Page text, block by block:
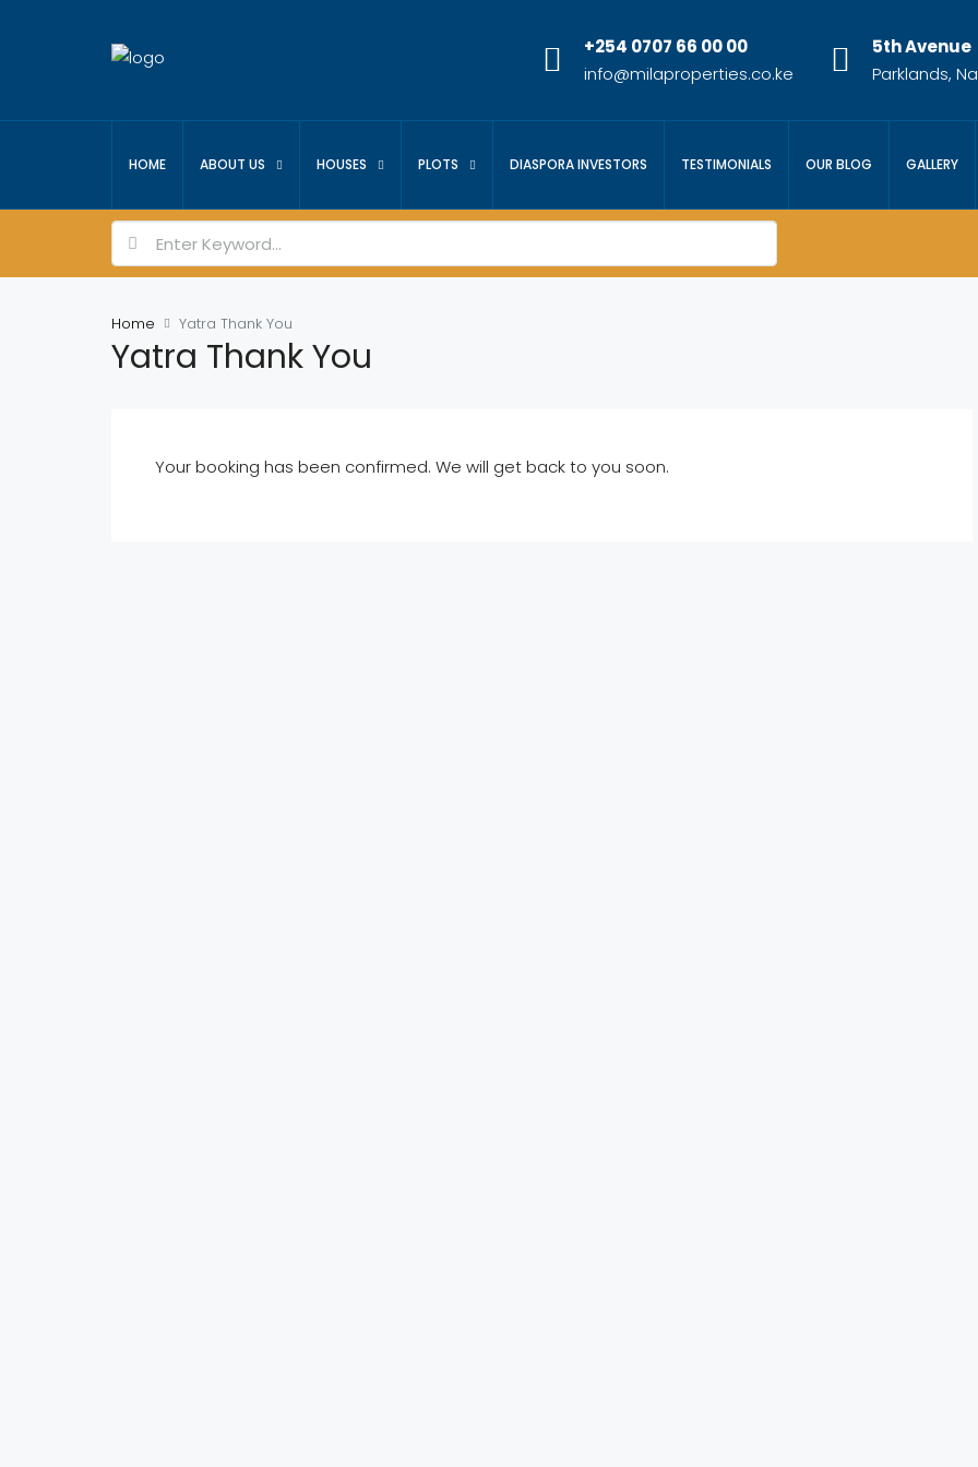
+254 0707 66 00 00
info@milaproperties.co.ke
5th Avenue
Parklands,
HOME ABOUT US HOUSES PLOTS DIASPORA INVESTORS TESTIMONIALS OUR BLOG GALLERY
Home Yatra Thank You
Yatra Thank You
Your booking has been confirmed. We will get back to you soon.